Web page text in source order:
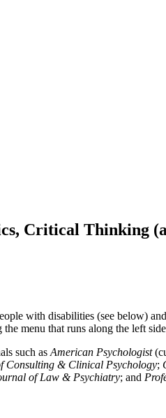
Critical Thinking
with disabilities (see below)
menu that runs along the left
such as American Psychologist
Consulting & Clinical Psychology;
of Law & Psychiatry; and